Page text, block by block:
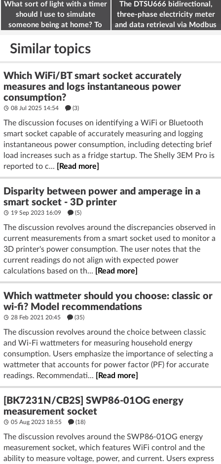
What sort of light with a timer
should I use to simulate
someone being at home? To
The DTSU666 bidirectional,
three-phase electricity meter
and data retrieval via Modbus
Similar topics
Which WiFi/BT smart socket accurately
measures and logs instantaneous power
consumption?
08 Jul 2025 14:54 (3)
The discussion focuses on identifying a WiFi or Bluetooth
smart socket capable of accurately measuring and logging
instantaneous power consumption, including detecting brief
load increases such as a fridge startup. The Shelly 3EM Pro is
reported to c...
[Read more]
Disparity between power and amperage in a
smart socket - 3D printer
19 Sep 2023 16:09 (5)
The discussion revolves around the discrepancies observed in
current measurements from a smart socket used to monitor a
3D printer's power consumption. The user notes that the
current readings do not align with expected power
calculations based on th...
[Read more]
Which wattmeter should you choose: classic or
wi-fi? Model recommendations
28 Feb 2021 20:45 (35)
The discussion revolves around the choice between classic
and Wi-Fi wattmeters for measuring household energy
consumption. Users emphasize the importance of selecting a
wattmeter that accounts for power factor (PF) for accurate
readings. Recommendati...
[Read more]
[BK7231N/CB2S] SWP86-01OG energy
measurement socket
05 Aug 2023 18:55 (18)
The discussion revolves around the SWP86-01OG energy
measurement socket, which features WiFi control and the
ability to measure voltage, power, and current. Users express